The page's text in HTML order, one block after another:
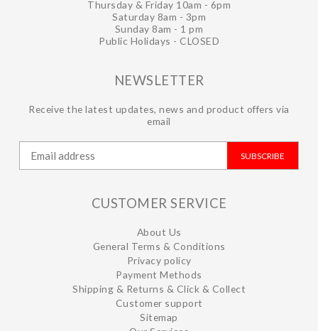
Thursday & Friday 10am - 6pm
Saturday 8am - 3pm
Sunday 8am - 1 pm
Public Holidays - CLOSED
NEWSLETTER
Receive the latest updates, news and product offers via
email
SUBSCRIBE
CUSTOMER SERVICE
About Us
General Terms & Conditions
Privacy policy
Payment Methods
Shipping & Returns & Click & Collect
Customer support
Sitemap